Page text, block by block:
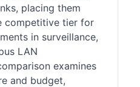
placing them
competitive tier for
in surveillance,
LAN
examines
and budget,